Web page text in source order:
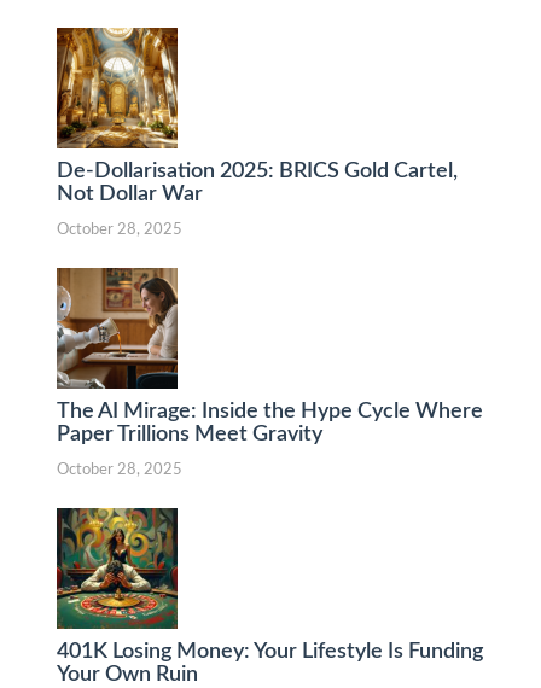
De-Dollarisation 2025: BRICS Gold Cartel,
Not Dollar War
October 28, 2025
The AI Mirage: Inside the Hype Cycle Where
Paper Trillions Meet Gravity
October 28, 2025
401K Losing Money: Your Lifestyle Is Funding
Your Own Ruin